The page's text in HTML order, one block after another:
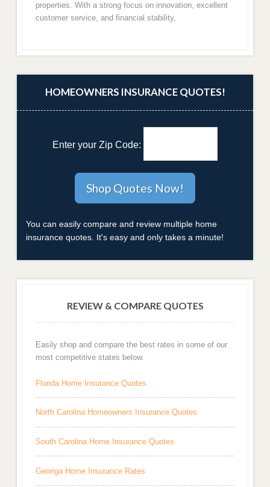
properties. With a strong focus on innovation, excellent
customer service, and financial stability,
HOMEOWNERS INSURANCE QUOTES!
Enter your Zip Code:
You can easily compare and review multiple home
insurance quotes. It's easy and only takes a minute!
REVIEW & COMPARE QUOTES
Easily shop and compare the best rates in some of our
most competitive states below.
Florida Home Insurance Quotes
North Carolina Homeowners Insurance Quotes
South Carolina Home Insurance Quotes
Georiga Home Insurance Rates